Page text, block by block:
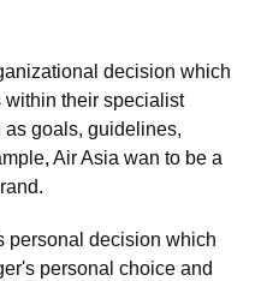
decision which
within their specialist
goals, guidelines,
Air Asia wan to be a
personal decision which
personal choice and